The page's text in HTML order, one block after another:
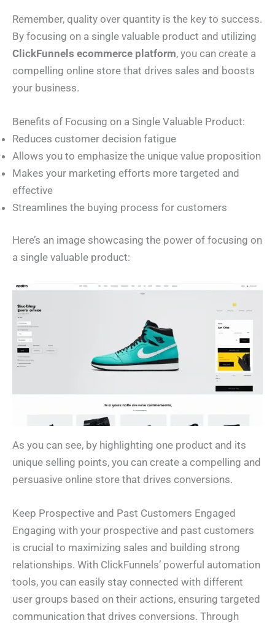
Remember, quality over quantity is the key to success.
By focusing on a single valuable product and utilizing
ClickFunnels ecommerce platform, you can create a
compelling online store that drives sales and boosts
your business.
Benefits of Focusing on a Single Valuable Product:
Reduces customer decision fatigue
Allows you to emphasize the unique value proposition
Makes your marketing efforts more targeted and
effective
Streamlines the buying process for customers
Here’s an image showcasing the power of focusing on
a single valuable product:
As you can see, by highlighting one product and its
unique selling points, you can create a compelling and
persuasive online store that drives conversions.
Keep Prospective and Past Customers Engaged
Engaging with your prospective and past customers
is crucial to maximizing sales and building strong
relationships. With ClickFunnels’ powerful automation
tools, you can easily stay connected with different
user groups based on their actions, ensuring targeted
communication that drives conversions. Through